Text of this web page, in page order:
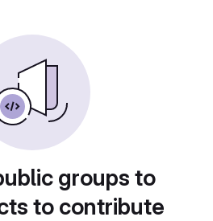
groups to
to contribute